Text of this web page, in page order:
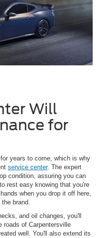
Will
for
years to come, which is why
service center. The expert
condition, assuring you can
rest easy knowing that you're
when you drop it off here,
brand.
and oil changes, you'll
roads of Carpentersville
well. You'll also extend its